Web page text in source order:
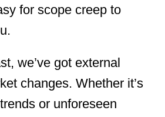
for scope creep to
we’ve got external
changes. Whether it’s
or unforeseen